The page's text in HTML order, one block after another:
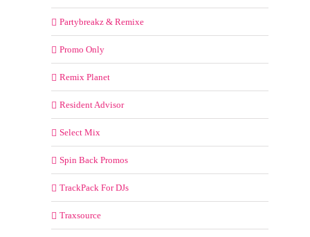
Partybreakz & Remixe
Promo Only
Remix Planet
Resident Advisor
Select Mix
Spin Back Promos
TrackPack For DJs
Traxsource